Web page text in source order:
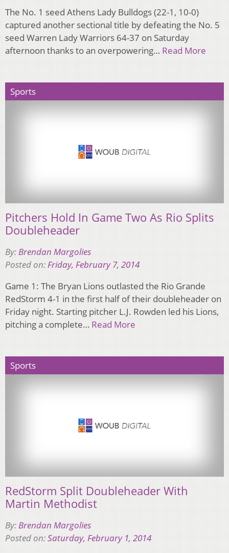
The No. 1 seed Athens Lady Bulldogs (22-1, 10-0)
captured another sectional title by defeating the No. 5
seed Warren Lady Warriors 64-37 on Saturday
afternoon thanks to an overpowering… Read More
Sports
Pitchers Hold In Game Two As Rio Splits
Doubleheader
By: Brendan Margolies
Posted on: Friday, February 7, 2014
Game 1: The Bryan Lions outlasted the Rio Grande
RedStorm 4-1 in the first half of their doubleheader on
Friday night. Starting pitcher L.J. Rowden led his Lions,
pitching a complete… Read More
Sports
RedStorm Split Doubleheader With
Martin Methodist
By:Brendan Margolies
Posted on:Saturday, February 1, 2014